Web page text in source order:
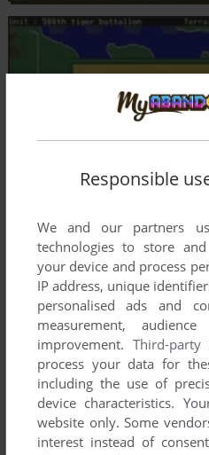
Responsible
We and our partners
technologies to store
your device and process
IP address, unique
personalised ads and
measurement,
improvement. Third-party
process your data for
including the use of
device characteristics.
website only. Some
interest instead of